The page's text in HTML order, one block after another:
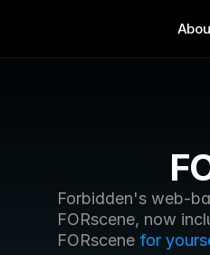
Forbidden's web-
FORscene, now
FORscene for